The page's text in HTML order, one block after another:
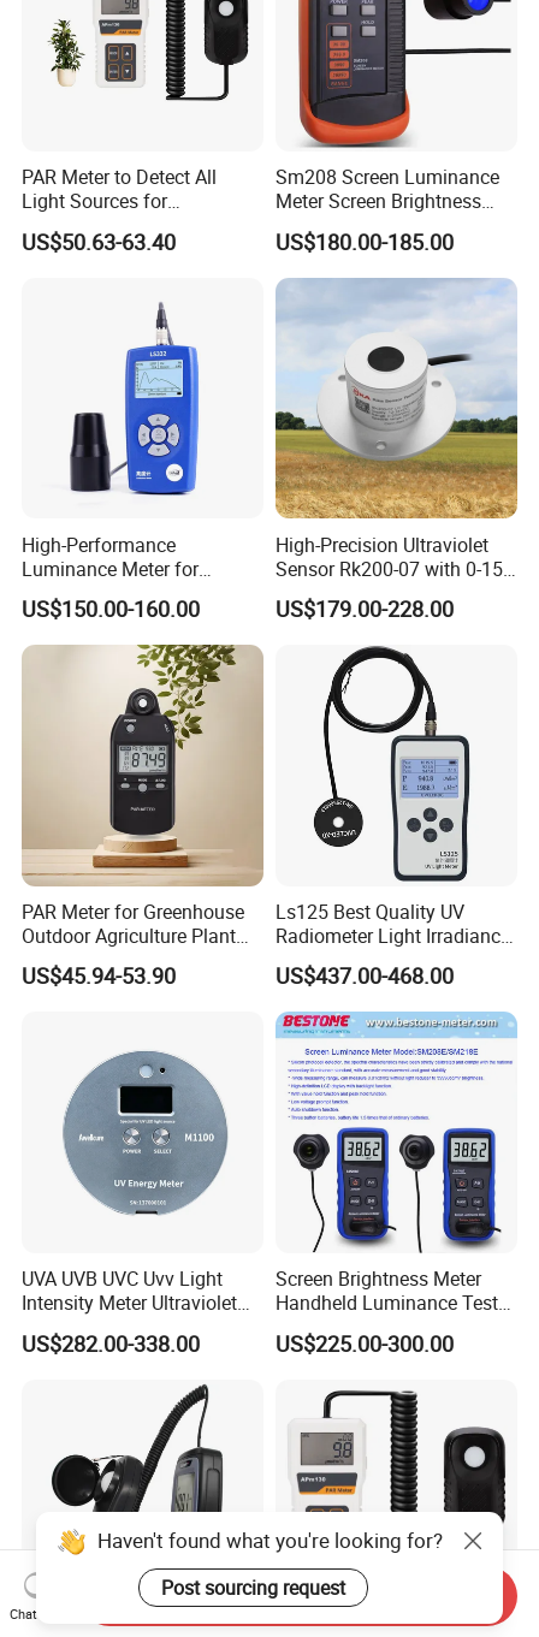
PAR Meter to Detect All
Light Sources for
Greenhouse and
Hydroponics Plants
US$50.63-63.40
Sm208 Screen Luminance
Meter Screen Brightness
Meter
US$180.00-185.00
High-Performance
Luminance Meter for
Research and Testing
Purposes
US$150.00-160.00
High-Precision Ultraviolet
Sensor Rk200-07 with 0-15
Measurement Range
US$179.00-228.00
PAR Meter for Greenhouse
Outdoor Agriculture Plant
and Hydroponics with
Quantum Sensor
US$45.94-53.90
Ls125 Best Quality UV
Radiometer Light Irradiance
Meter UVA UVB Meter
US$437.00-468.00
UVA UVB UVC Uvv Light
Intensity Meter Ultraviolet
Radiometer UV Light Meter
US$282.00-338.00
Screen Brightness Meter
Handheld Luminance Tester
for Measuring Brightness
Sm208e Sm218e
US$225.00-300.00
Haven't found what you're looking for?
Post sourcing request
Chat Now
Send Inquiry